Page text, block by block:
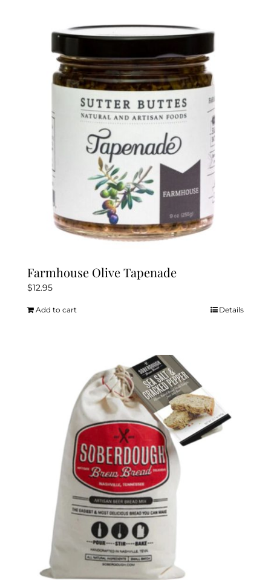
Farmhouse Olive Tapenade
$12.95
Add to cart Details